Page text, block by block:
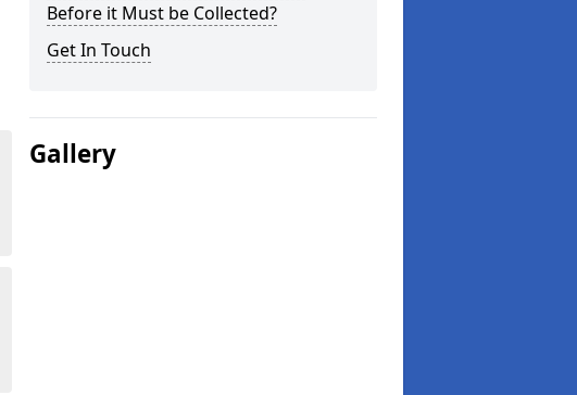
Before it Must be Collected?
Get In Touch
Gallery